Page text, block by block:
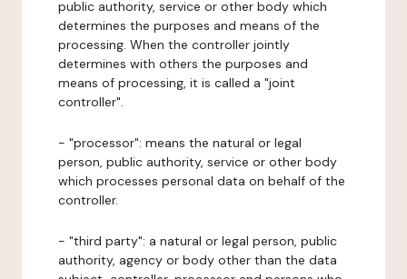
public authority, service or other body which
determines the purposes and means of the
processing. When the controller jointly
determines with others the purposes and
means of processing, it is called a "joint
controller".
- "processor": means the natural or legal
person, public authority, service or other body
which processes personal data on behalf of the
controller.
- "third party": a natural or legal person, public
authority, agency or body other than the data